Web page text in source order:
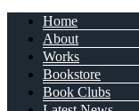
Home
About
Works
Bookstore
Book Clubs